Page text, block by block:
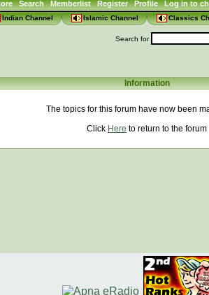
Search Memberlist Register Profile Log in to
Indian Channel Islamic Channel Classics
Search for
Information
The topics for this forum have now been
Click Here to return to the forum